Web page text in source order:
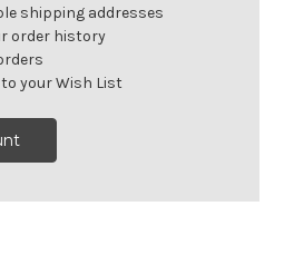
shipping addresses
order history
your Wish List